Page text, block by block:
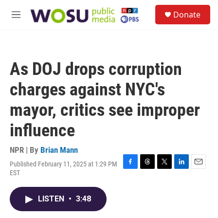
M
Donate
As DOJ drops corruption
charges against NYC's
mayor, critics see improper
influence
NPR | By Brian Mann
Published February 11, 2025 at 1:29 PM
EST
F
T
T
L
E
LISTEN • 3:48